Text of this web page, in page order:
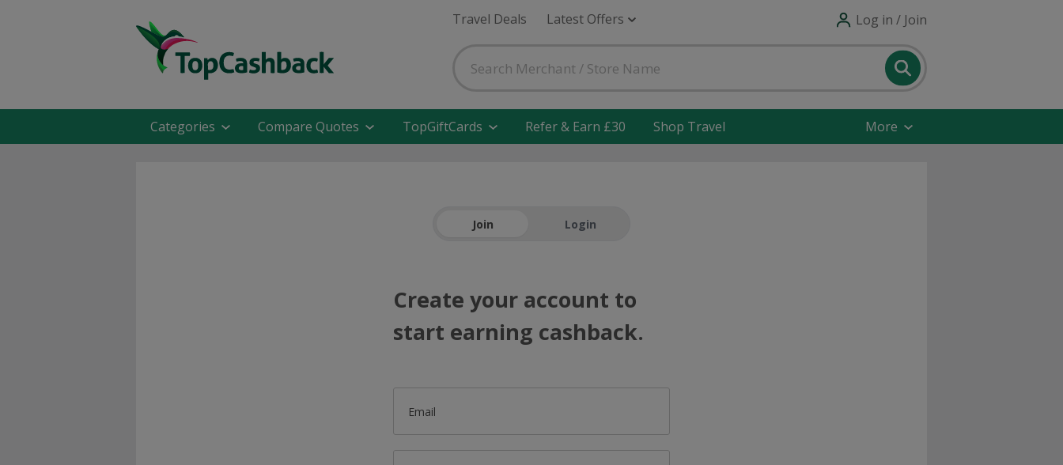
Travel Deals Latest Offers Log in / Join
Categories Compare Quotes TopGiftCards Refer & Earn £30 Shop Travel More
Join Login
Create your account to
start earning cashback.
Email